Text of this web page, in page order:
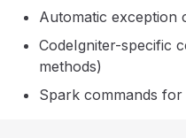
Automatic exception
CodeIgniter-specific
methods)
Spark commands for